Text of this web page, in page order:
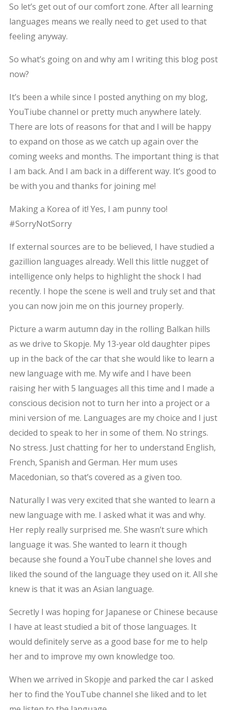
So let’s get out of our comfort zone. After all learning
languages means we really need to get used to that
feeling anyway.
So what’s going on and why am I writing this blog post
now?
It’s been a while since I posted anything on my blog,
YouTiube channel or pretty much anywhere lately.
There are lots of reasons for that and I will be happy
to expand on those as we catch up again over the
coming weeks and months. The important thing is that
I am back. And I am back in a different way. It’s good to
be with you and thanks for joining me!
Making a Korea of it! Yes, I am punny too!
#SorryNotSorry
If external sources are to be believed, I have studied a
gazillion languages already. Well this little nugget of
intelligence only helps to highlight the shock I had
recently. I hope the scene is well and truly set and that
you can now join me on this journey properly.
Picture a warm autumn day in the rolling Balkan hills
as we drive to Skopje. My 13-year old daughter pipes
up in the back of the car that she would like to learn a
new language with me. My wife and I have been
raising her with 5 languages all this time and I made a
conscious decision not to turn her into a project or a
mini version of me. Languages are my choice and I just
decided to speak to her in some of them. No strings.
No stress. Just chatting for her to understand English,
French, Spanish and German. Her mum uses
Macedonian, so that’s covered as a given too.
Naturally I was very excited that she wanted to learn a
new language with me. I asked what it was and why.
Her reply really surprised me. She wasn’t sure which
language it was. She wanted to learn it though
because she found a YouTube channel she loves and
liked the sound of the language they used on it. All she
knew is that it was an Asian language.
Secretly I was hoping for Japanese or Chinese because
I have at least studied a bit of those languages. It
would definitely serve as a good base for me to help
her and to improve my own knowledge too.
When we arrived in Skopje and parked the car I asked
her to find the YouTube channel she liked and to let